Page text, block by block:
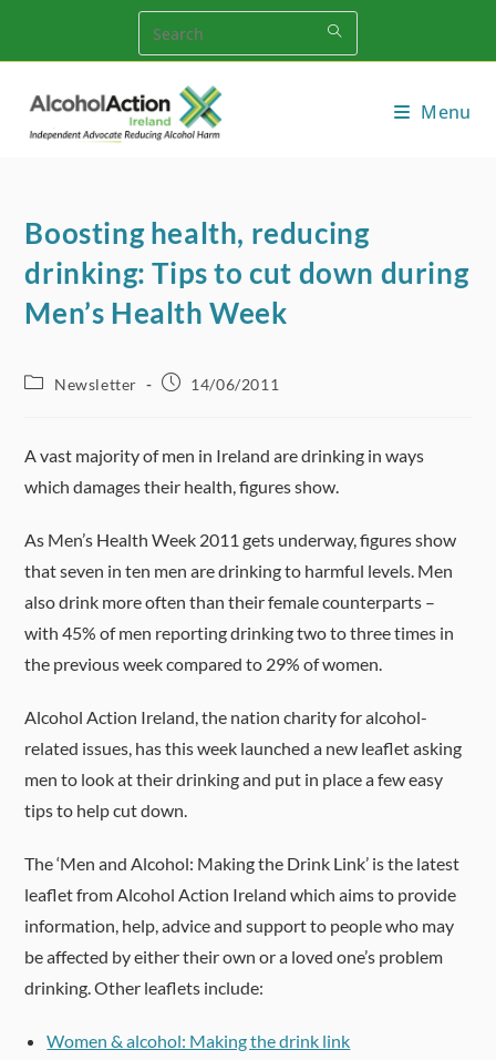
content
Menu
Boosting health, reducing
drinking: Tips to cut down during
Men’s Health Week
PostNewsletter
Post14/06/2011
A vast majority of men in Ireland are drinking in ways
which damages their health, figures show.
As Men’s Health Week 2011 gets underway, figures show
that seven in ten men are drinking to harmful levels. Men
also drink more often than their female counterparts –
with 45% of men reporting drinking two to three times in
the previous week compared to 29% of women.
Alcohol Action Ireland, the nation charity for alcohol-
related issues, has this week launched a new leaflet asking
men to look at their drinking and put in place a few easy
tips to help cut down.
The ‘Men and Alcohol: Making the Drink Link’ is the latest
leaflet from Alcohol Action Ireland which aims to provide
information, help, advice and support to people who may
be affected by either their own or a loved one’s problem
drinking. Other leaflets include:
Women & alcohol: Making the drink link